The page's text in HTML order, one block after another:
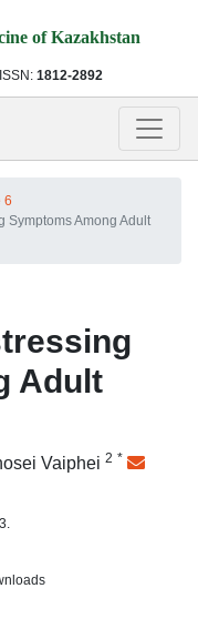
of Kazakhstan
1812-2892
6
Symptoms Among Adult
Adult
Vaiphei 2 *